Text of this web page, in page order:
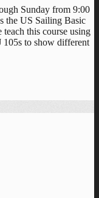
Sunday from 9:00
the US Sailing Basic
this course using
105s to show different